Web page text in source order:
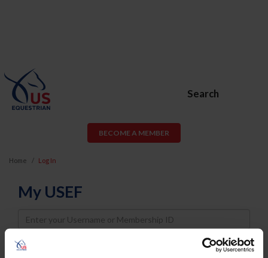
Search
BECOME A MEMBER
Home Log In
My USEF
Username
Password